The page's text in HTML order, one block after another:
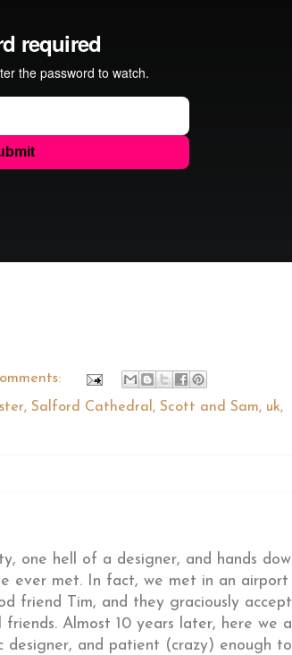
, Salford Cathedral , Scott and Sam, uk,
one hell of a designer, and hands
ever met. In fact, we met in an airport
friend Tim, and they graciously
Almost 10 years later, here we
designer, and patient (crazy) enough to